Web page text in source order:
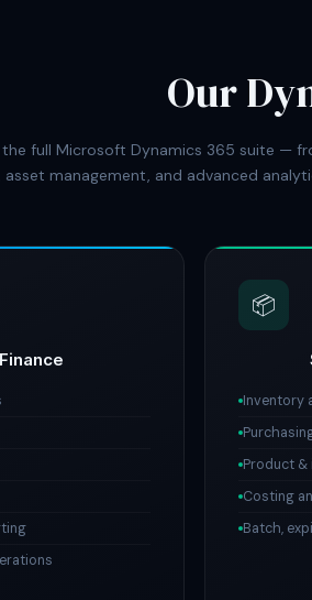
Our
full Microsoft Dynamics 365 suite —
management, and advanced
📦
Inventory
Product &
Costing
Batch,